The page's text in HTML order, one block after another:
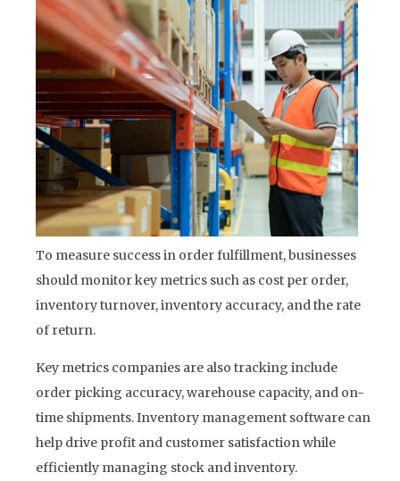
To measure success in order fulfillment, businesses
should monitor key metrics such as cost per order,
inventory turnover, inventory accuracy, and the rate
of return.
Key metrics companies are also tracking include
order picking accuracy, warehouse capacity, and on-
time shipments. Inventory management software can
help drive profit and customer satisfaction while
efficiently managing stock and inventory.